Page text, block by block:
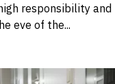
responsibility and
eve of the...